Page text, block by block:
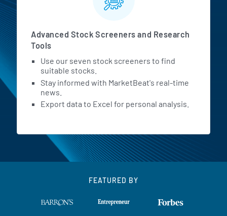
Advanced Stock Screeners and Research
Tools
Use our seven stock screeners to find
suitable stocks.
Stay informed with MarketBeat's real-time
news.
Export data to Excel for personal analysis.
FEATURED BY